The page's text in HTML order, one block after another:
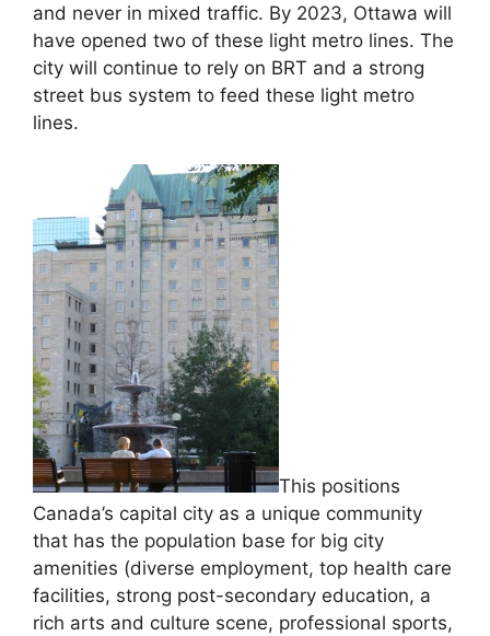
and never in mixed traffic. By 2023, Ottawa will
have opened two of these light metro lines. The
city will continue to rely on BRT and a strong
street bus system to feed these light metro
lines.
This positions
Canada’s capital city as a unique community
that has the population base for big city
amenities (diverse employment, top health care
facilities, strong post-secondary education, a
rich arts and culture scene, professional sports,